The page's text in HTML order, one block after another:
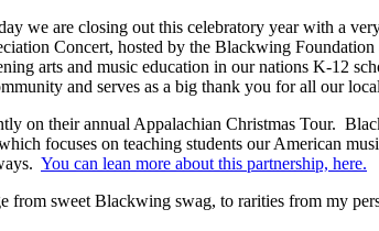
we are closing out this celebratory year with a
Concert, hosted by the Blackwing
arts and music education in our nations K-12
and serves as a big thank you for all our
on their annual Appalachian Christmas Tour.
focuses on teaching students our American
You can lean more about this partnership, here.
from sweet Blackwing swag, to rarities from my